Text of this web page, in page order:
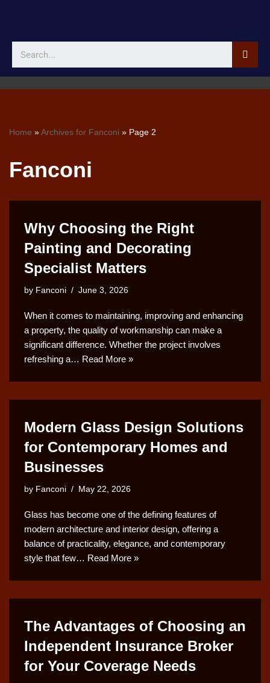
content
Home »Archives for Fanconi » Page 2
Fanconi
Why Choosing the Right
Painting and Decorating
Specialist Matters
by Fanconi June 3, 2026
When it comes to maintaining, improving and enhancing
a property, the quality of workmanship can make a
significant difference. Whether the project involves
refreshing a… Read More »
Modern Glass Design Solutions
for Contemporary Homes and
Businesses
by Fanconi May 22, 2026
Glass has become one of the defining features of
modern architecture and interior design, offering a
balance of practicality, elegance, and contemporary
style that few… Read More »
The Advantages of Choosing an
Independent Insurance Broker
for Your Coverage Needs